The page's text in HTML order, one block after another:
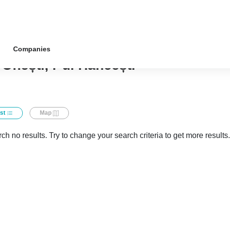
Companies
r-ul Hâncești
Map
no results. Try to change your search criteria to get more results.